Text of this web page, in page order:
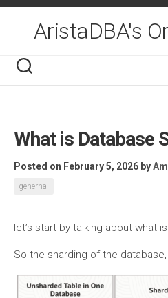
Skip
contentAristaDBA's
What is Database
Posted on February 5, 2026 by
genernal
let’s start by talking about what
So the sharding of the